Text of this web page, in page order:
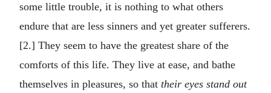
some little trouble, it is nothing to what others
endure that are less sinners and yet greater sufferers.
[2.] They seem to have the greatest share of the
comforts of this life. They live at ease, and bathe
themselves in pleasures, so that their eyes stand out